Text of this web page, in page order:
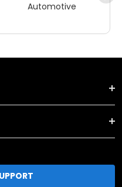
Automotive